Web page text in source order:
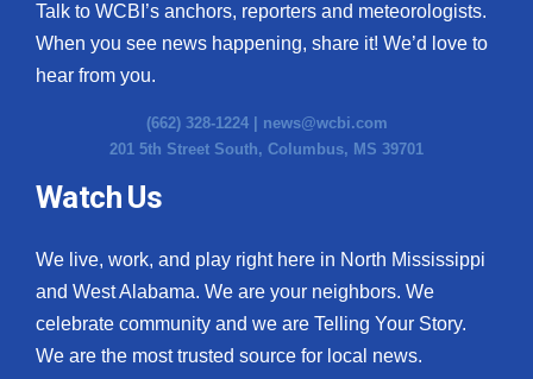
Talk to WCBI’s anchors, reporters and meteorologists.
When you see news happening, share it! We’d love to
hear from you.
(662) 328-1224 | news@wcbi.com
201 5th Street South, Columbus, MS 39701
Watch Us
We live, work, and play right here in North Mississippi
and West Alabama. We are your neighbors. We
celebrate community and we are Telling Your Story.
We are the most trusted source for local news.